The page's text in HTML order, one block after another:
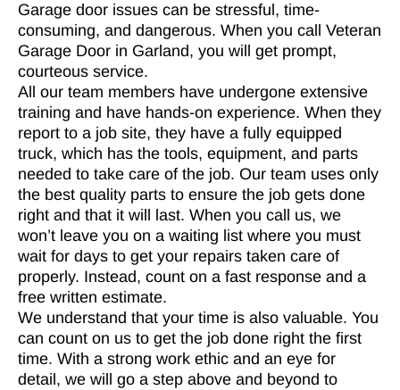
Garage door issues can be stressful, time-
consuming, and dangerous. When you call Veteran
Garage Door in Garland, you will get prompt,
courteous service.
All our team members have undergone extensive
training and have hands-on experience. When they
report to a job site, they have a fully equipped
truck, which has the tools, equipment, and parts
needed to take care of the job. Our team uses only
the best quality parts to ensure the job gets done
right and that it will last. When you call us, we
won’t leave you on a waiting list where you must
wait for days to get your repairs taken care of
properly. Instead, count on a fast response and a
free written estimate.
We understand that your time is also valuable. You
can count on us to get the job done right the first
time. With a strong work ethic and an eye for
detail, we will go a step above and beyond to